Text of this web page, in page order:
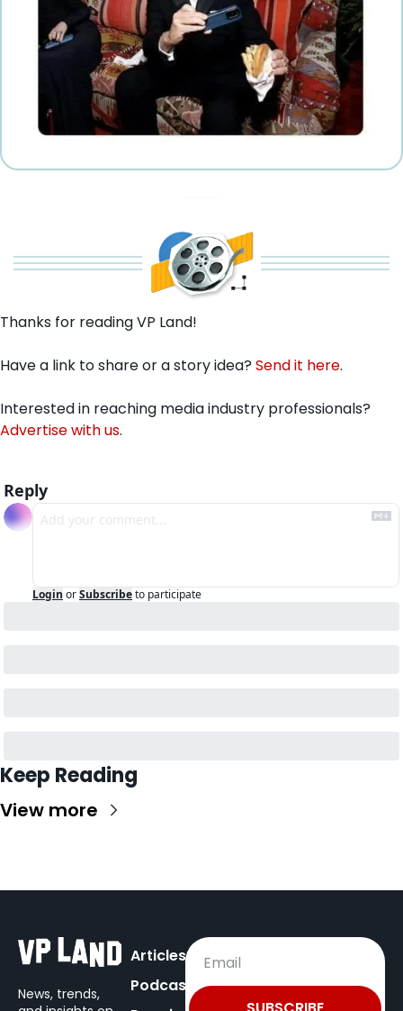
Thanks for reading VP Land!
Have a link to share or a story idea? Send it here.
Advertise with us.
Reply
Login orSubscribeto participate
Keep Reading
View more
News, trends,
Articles
Podcast